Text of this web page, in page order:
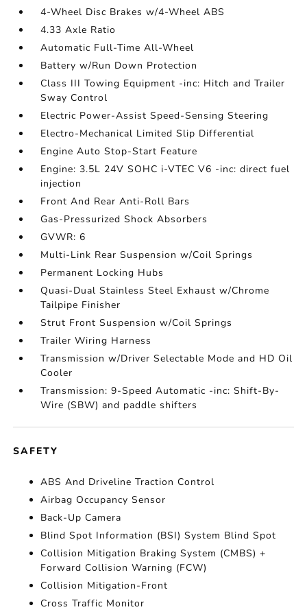
4-Wheel Disc Brakes w/4-Wheel ABS
4.33 Axle Ratio
Automatic Full-Time All-Wheel
Battery w/Run Down Protection
Class III Towing Equipment -inc: Hitch and Trailer
Sway Control
Electric Power-Assist Speed-Sensing Steering
Electro-Mechanical Limited Slip Differential
Engine Auto Stop-Start Feature
Engine: 3.5L 24V SOHC i-VTEC V6 -inc: direct fuel
injection
Front And Rear Anti-Roll Bars
Gas-Pressurized Shock Absorbers
GVWR: 6
Multi-Link Rear Suspension w/Coil Springs
Permanent Locking Hubs
Quasi-Dual Stainless Steel Exhaust w/Chrome
Tailpipe Finisher
Strut Front Suspension w/Coil Springs
Trailer Wiring Harness
Transmission w/Driver Selectable Mode and HD Oil
Cooler
Transmission: 9-Speed Automatic -inc: Shift-By-
Wire (SBW) and paddle shifters
SAFETY
ABS And Driveline Traction Control
Airbag Occupancy Sensor
Back-Up Camera
Blind Spot Information (BSI) System Blind Spot
Collision Mitigation Braking System (CMBS) +
Forward Collision Warning (FCW)
Collision Mitigation-Front
Cross Traffic Monitor